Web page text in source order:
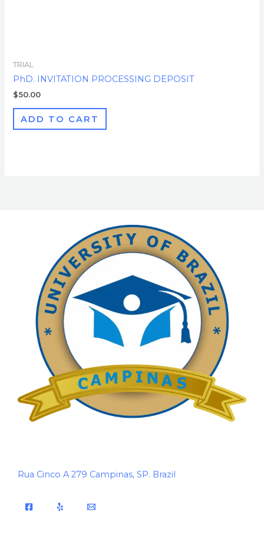
TRIAL
PhD. INVITATION PROCESSING DEPOSIT
$50.00
ADD TO CART
Rua Cinco A 279 Campinas, SP. Brazil